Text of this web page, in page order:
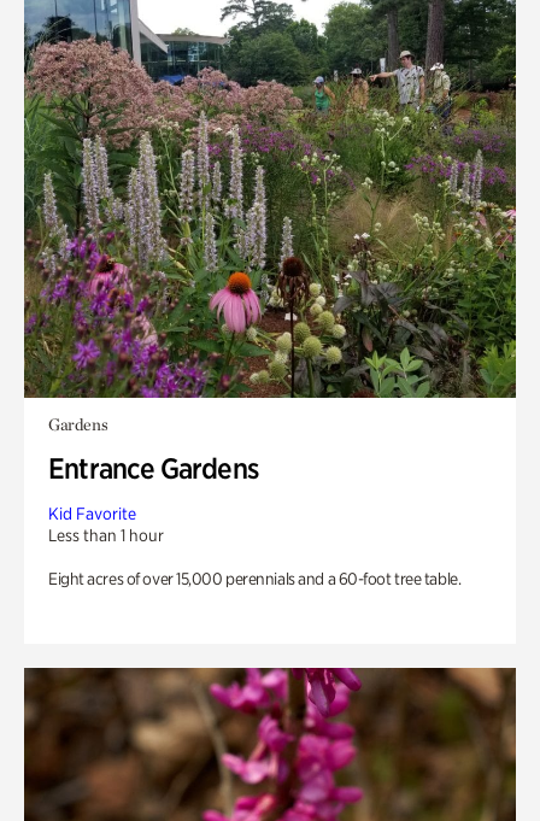
Gardens
Entrance Gardens
Kid Favorite
Less than 1 hour
Eight acres of over 15,000 perennials and a 60-foot tree table.